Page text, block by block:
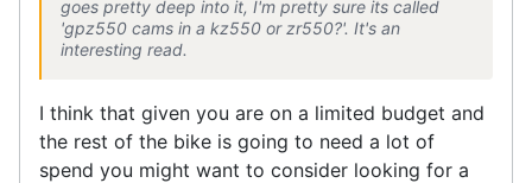
goes pretty deep into it, I'm pretty sure its called
'gpz550 cams in a kz550 or zr550?'. It's an
interesting read.
I think that given you are on a limited budget and
the rest of the bike is going to need a lot of
spend you might want to consider looking for a